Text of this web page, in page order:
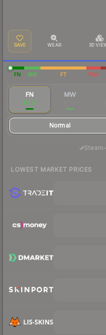
SAVE WEAR 3D
FN MW FT WW
FN
$0.61
MW
Normal
Steam
LOWEST MARKET PRICES